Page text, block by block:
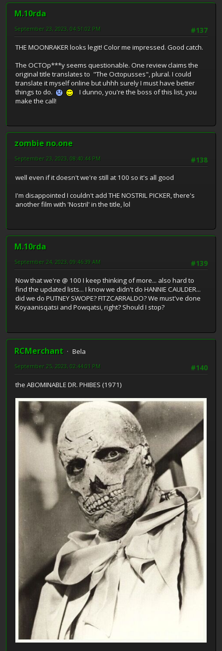
M.10rda
#137
September 23, 2023, 04:51:02 PM
THE MOONRAKER looks legit! Color me impressed. Good catch.
The OCTOp***y seems questionable. One review claims the
original title translates to "The Octopusses", plural. I could
translate it myself online but uhhh surely I must have better
things to do.
I dunno, you're the boss of this list, you
make the call!
zombie no.one
#138
September 23, 2023, 08:40:44 PM
well even if it doesn't we're still at 100 so it's all good
I'm disappointed I couldn't add THE NOSTRIL PICKER, there's
another film with 'Nostril' in the title, lol
M.10rda
#139
September 24, 2023, 09:46:39 AM
Now that we're @ 100 I keep thinking of more... also hard to
find the updated lists... I know we didn't do HANNIE CAULDER...
did we do PUTNEY SWOPE? FITZCARRALDO? We must've done
Koyaanisqatsi and Powqatsi, right? Should I stop?
RCMerchant
Bela
#140
September 25, 2023, 02:44:01 PM
the ABOMINABLE DR. PHIBES (1971)